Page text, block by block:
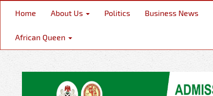
Home About Us Politics Business News
African Queen